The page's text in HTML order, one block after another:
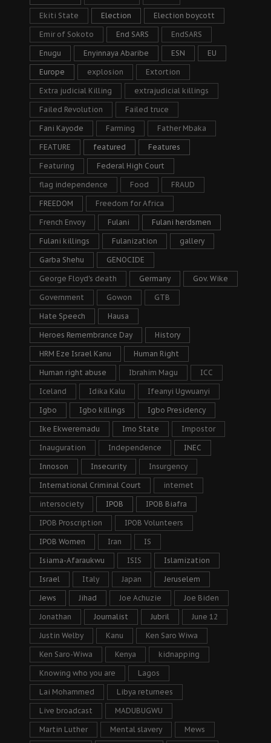
Ekiti State Election Election boycott
Emir of Sokoto End SARS EndSARS
Enugu Enyinnaya Abaribe ESN EU
Europe explosion Extortion
Extra judicial Killing extrajudicial killings
Failed Revolution Failed truce
Fani Kayode Farming Father Mbaka
FEATURE featured Features
Featuring Federal High Court
flag independence Food FRAUD
FREEDOM Freedom for Africa
French Envoy Fulani Fulani herdsmen
Fulani killings Fulanization gallery
Garba Shehu GENOCIDE
George Floyd's death Germany Gov. Wike
Government Gowon GTB
Hate Speech Hausa
Heroes Remembrance Day History
HRM Eze Israel Kanu Human Right
Human right abuse Ibrahim Magu ICC
Iceland Idika Kalu Ifeanyi Ugwuanyi
Igbo Igbo killings Igbo Presidency
Ike Ekweremadu Imo State Impostor
Inauguration Independence INEC
Innoson Insecurity Insurgency
International Criminal Court internet
intersociety IPOB IPOB Biafra
IPOB Proscription IPOB Volunteers
IPOB Women Iran IS
Isiama-Afaraukwu ISIS Islamization
Israel Italy Japan Jeruselem
Jews Jihad Joe Achuzie Joe Biden
Jonathan Journalist Jubril June 12
Justin Welby Kanu Ken Saro Wiwa
Ken Saro-Wiwa Kenya kidnapping
Knowing who you are Lagos
Lai Mohammed Libya returnees
Live broadcast MADUBUGWU
Martin Luther Mental slavery Mews